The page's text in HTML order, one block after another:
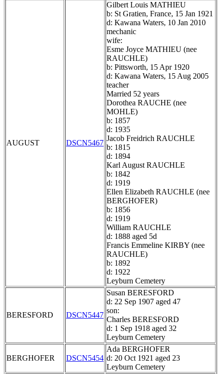
AUGUST DSCN5467
Gilbert Louis MATHIEU
b: St Gratien, France, 15 Jan 1921
d: Kawana Waters, 10 Jan 2010
mechanic
wife:
Esme Joyce MATHIEU (nee
RAUCHLE)
b: Pittsworth, 15 Apr 1920
d: Kawana Waters, 15 Aug 2005
teacher
Married 52 years
Dorothea RAUCHE (nee
MOHLE)
b: 1857
d: 1935
Jacob Freidrich RAUCHLE
b: 1815
d: 1894
Karl August RAUCHLE
b: 1842
d: 1919
Ellen Elizabeth RAUCHLE (nee
BERGHOFER)
b: 1856
d: 1919
William RAUCHLE
d: 1888 aged 5d
Francis Emmeline KIRBY (nee
RAUCHLE)
b: 1892
d: 1922
Leyburn Cemetery
BERESFORD DSCN5447
Susan BERESFORD
d: 22 Sep 1907 aged 47
son:
Charles BERESFORD
d: 1 Sep 1918 aged 32
Leyburn Cemetery
BERGHOFER DSCN5454
Ada BERGHOFER
d: 20 Oct 1921 aged 23
Leyburn Cemetery